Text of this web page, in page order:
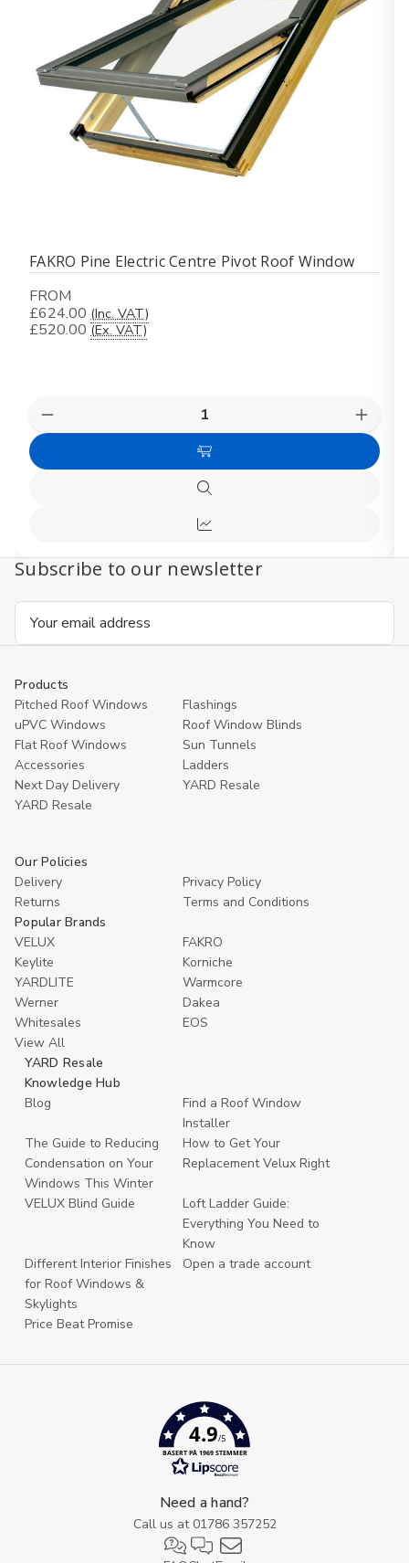
FAKRO Pine Electric Centre Pivot Roof Window
FROM
£624.00 (Inc. VAT)
£520.00 (Ex. VAT)
Decrease
Quantity
FAKRO
Window
FAKRO
Choose
Options
Quick
view
Quick
view
Subscribe to our newsletter
Email
Address
Products
Pitched Roof Windows
Flashings
uPVC Windows
Roof Window Blinds
Flat Roof Windows
Sun Tunnels
Accessories
Ladders
Next Day Delivery
YARD Resale
YARD Resaleㅤ
Our Policies
Delivery
Privacy Policy
Returns
Terms and Conditions
Popular Brands
VELUX
FAKRO
Keylite
Korniche
YARDLITE
Warmcore
Werner
Dakea
Whitesales
EOS
View All
YARD Resale
Knowledge Hub
Blog
Find a Roof Window
Installer
The Guide to Reducing
Condensation on Your
Windows This Winter
How to Get Your
Replacement Velux Right
VELUX Blind Guide
Loft Ladder Guide:
Everything You Need to
Know
Different Interior Finishes
for Roof Windows &
Skylights
Open a trade account
Price Beat Promise
4.9/5
BASERT PÅ 1969 STEMMER
Need a hand?
Call us at 01786 357252